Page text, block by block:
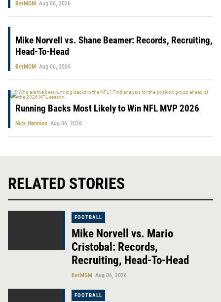
BetMGM Aug 06, 2026
Mike Norvell vs. Shane Beamer: Records, Recruiting,
Head-To-Head
BetMGM Aug 06, 2026
Running Backs Most Likely to Win NFL MVP 2026
Nick Hennion Aug 06, 2026
RELATED STORIES
FOOTBALL
Mike Norvell vs. Mario
Cristobal: Records,
Recruiting, Head-To-Head
BetMGM Aug 06, 2026
FOOTBALL